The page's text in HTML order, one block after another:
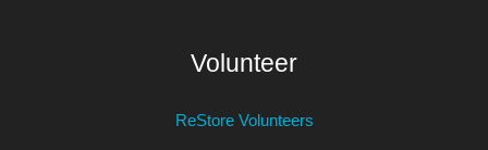
Volunteer
ReStore Volunteers